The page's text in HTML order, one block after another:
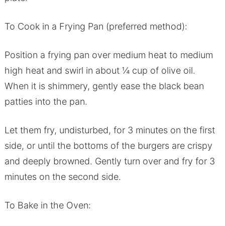
To Cook in a Frying Pan (preferred method):
Position a frying pan over medium heat to medium
high heat and swirl in about ¼ cup of olive oil.
When it is shimmery, gently ease the black bean
patties into the pan.
Let them fry, undisturbed, for 3 minutes on the first
side, or until the bottoms of the burgers are crispy
and deeply browned. Gently turn over and fry for 3
minutes on the second side.
To Bake in the Oven: